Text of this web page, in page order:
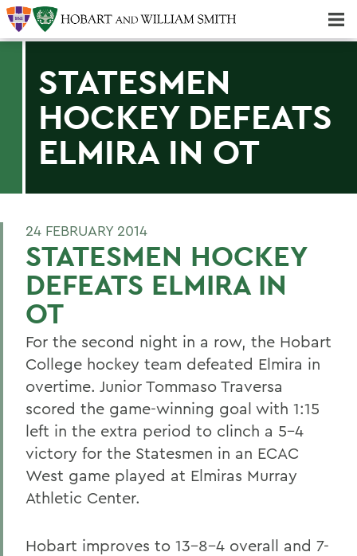
STATESMEN
HOCKEY DEFEATS
ELMIRA IN OT
24 FEBRUARY 2014
STATESMEN HOCKEY
DEFEATS ELMIRA IN
OT
For the second night in a row, the Hobart
College hockey team defeated Elmira in
overtime. Junior Tommaso Traversa
scored the game-winning goal with 1:15
left in the extra period to clinch a 5-4
victory for the Statesmen in an ECAC
West game played at Elmiras Murray
Athletic Center.
Hobart improves to 13-8-4 overall and 7-